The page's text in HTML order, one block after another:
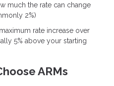
much the rate can change
2%)
rate increase over
5% above your starting
ARMs